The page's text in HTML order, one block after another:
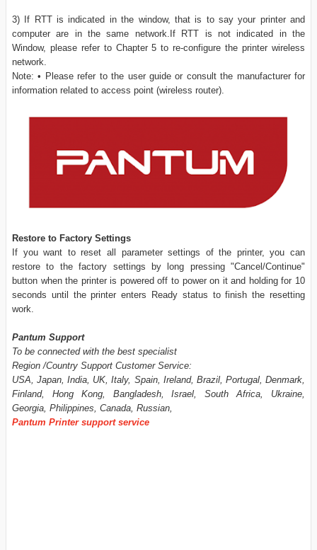
3) If RTT is indicated in the window, that is to say your printer and
computer are in the same network.If RTT is not indicated in the
Window, please refer to Chapter 5 to re-configure the printer wireless
network.
Note: • Please refer to the user guide or consult the manufacturer for
information related to access point (wireless router).
Restore to Factory Settings
If you want to reset all parameter settings of the printer, you can
restore to the factory settings by long pressing "Cancel/Continue"
button when the printer is powered off to power on it and holding for 10
seconds until the printer enters Ready status to finish the resetting
work.
Pantum Support
To be connected with the best specialist
Region /Country Support Customer Service:
USA, Japan, India, UK, Italy, Spain, Ireland, Brazil, Portugal, Denmark,
Finland, Hong Kong, Bangladesh, Israel, South Africa, Ukraine,
Georgia, Philippines, Canada, Russian,
Pantum Printer support service